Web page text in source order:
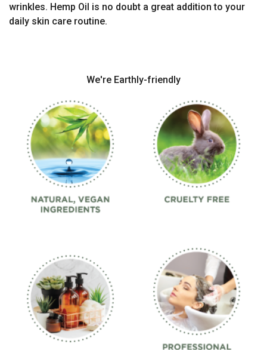
wrinkles. Hemp Oil is no doubt a great addition to your
daily skin care routine.
We're Earthly-friendly